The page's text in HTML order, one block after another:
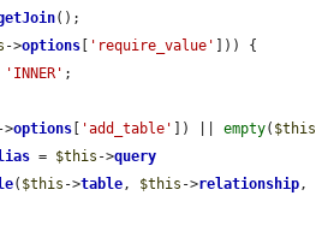
();
->options [ 'require_value' ])) {
'INNER' ;
->options [ 'add_table' ]) || empty( $this
= $this ->query
( $this ->table , $this ->relationship ,